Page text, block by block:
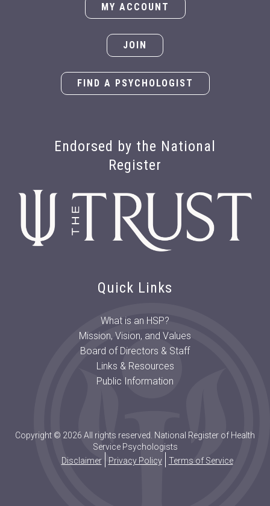
MY ACCOUNT
JOIN
FIND A PSYCHOLOGIST
Endorsed by the National
Register
Quick Links
What is an HSP?
Mission, Vision, and Values
Board of Directors & Staff
Links & Resources
Public Information
Copyright © 2026 All rights reserved. National Register of Health
Service Psychologists
Disclaimer
Privacy Policy Terms of Service